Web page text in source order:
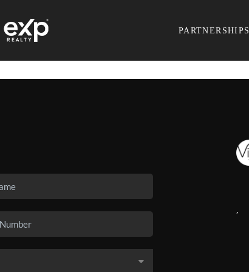
PARTNERSHIPS